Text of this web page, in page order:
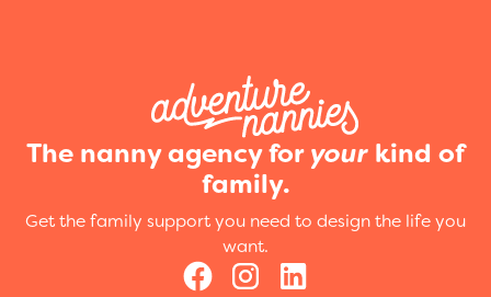
The nanny agency for your kind of
family.
Get the family support you need to design the life you
want.